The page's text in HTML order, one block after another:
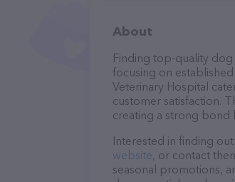
About
Finding top-quality dog
focusing on
Veterinary Hospital
customer satisfaction.
creating a strong bond
Interested in finding
website, or contact
seasonal promotions,